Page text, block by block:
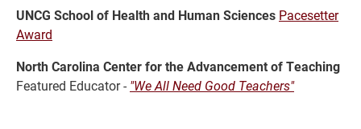
UNCG School of Health and Human Sciences Pacesetter
Award
North Carolina Center for the Advancement of Teaching
Featured Educator - "We All Need Good Teachers"